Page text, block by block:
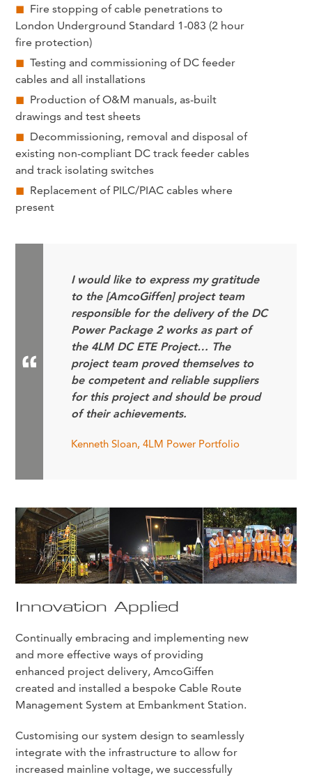
Fire stopping of cable penetrations to
London Underground Standard 1-083 (2 hour
fire protection)
Testing and commissioning of DC feeder
cables and all installations
Production of O&M manuals, as-built
drawings and test sheets
Decommissioning, removal and disposal of
existing non-compliant DC track feeder cables
and track isolating switches
Replacement of PILC/PIAC cables where
present
I would like to express my gratitude
to the [AmcoGiffen] project team
responsible for the delivery of the DC
Power Package 2 works as part of
the 4LM DC ETE Project… The
project team proved themselves to
be competent and reliable suppliers
for this project and should be proud
of their achievements.
Kenneth Sloan, 4LM Power Portfolio
Innovation Applied
Continually embracing and implementing new
and more effective ways of providing
enhanced project delivery, AmcoGiffen
created and installed a bespoke Cable Route
Management System at Embankment Station.
Customising our system design to seamlessly
integrate with the infrastructure to allow for
increased mainline voltage, we successfully